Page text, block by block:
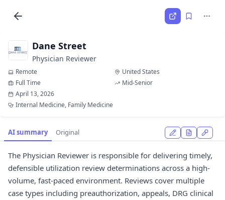
Dane Street
Physician Reviewer
Remote
United States
Full Time
Mid-Senior
April 13, 2026
Internal Medicine, Family Medicine
AI summary Original
The Physician Reviewer is responsible for delivering timely,
defensible utilization review determinations across a high-
volume, fast-paced environment. Reviews cover multiple
case types including preauthorization, appeals, DRG clinical